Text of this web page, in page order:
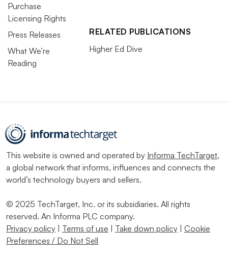
Purchase
Licensing Rights
Press Releases
What We’re
Reading
RELATED PUBLICATIONS
Higher Ed Dive
This website is owned and operated by Informa TechTarget,
a global network that informs, influences and connects the
world’s technology buyers and sellers.
© 2025 TechTarget, Inc. or its subsidiaries. All rights
reserved. An Informa PLC company.
Privacy policy | Terms of use | Take down policy | Cookie
Preferences / Do Not Sell